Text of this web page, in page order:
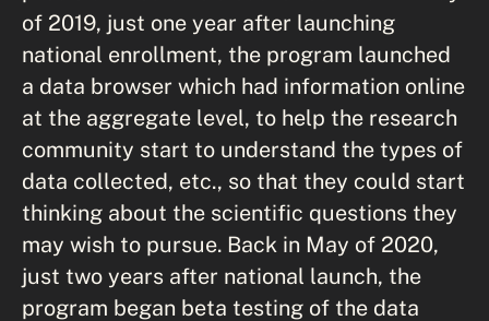
of 2019, just one year after launching
national enrollment, the program launched
a data browser which had information online
at the aggregate level, to help the research
community start to understand the types of
data collected, etc., so that they could start
thinking about the scientific questions they
may wish to pursue. Back in May of 2020,
just two years after national launch, the
program began beta testing of the data